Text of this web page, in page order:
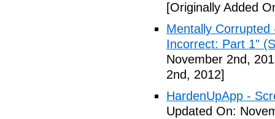
[Originally Added
Mentally Corrupted
Incorrect: Part 1"
November 2nd,
2nd, 2012]
HardenUpApp -
Updated On: